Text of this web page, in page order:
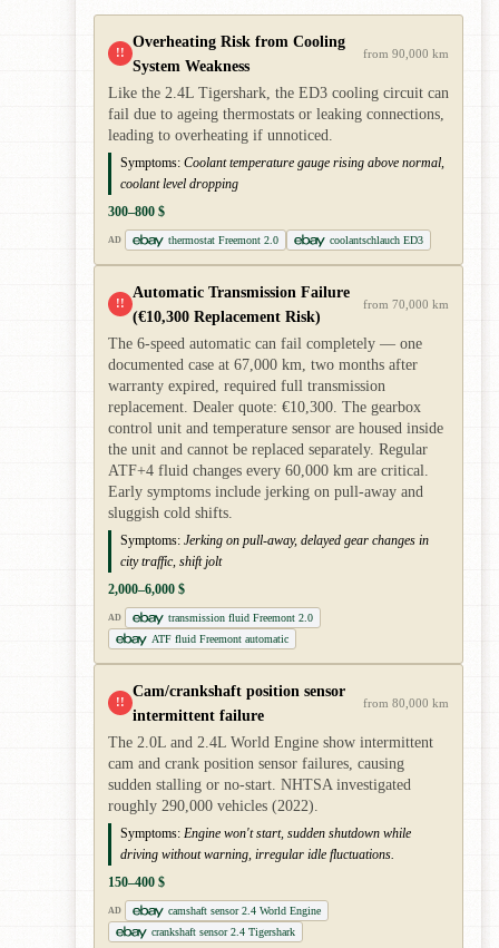
!!
Overheating Risk from Cooling
System Weakness
from 90,000 km
Like the 2.4L Tigershark, the ED3 cooling circuit can
fail due to ageing thermostats or leaking connections,
leading to overheating if unnoticed.
Symptoms: Coolant temperature gauge rising above normal,
coolant level dropping
300–800 $
AD thermostat Freemont 2.0 coolantschlauch ED3
!!
Automatic Transmission Failure
(€10,300 Replacement Risk)
from 70,000 km
The 6-speed automatic can fail completely — one
documented case at 67,000 km, two months after
warranty expired, required full transmission
replacement. Dealer quote: €10,300. The gearbox
control unit and temperature sensor are housed inside
the unit and cannot be replaced separately. Regular
ATF+4 fluid changes every 60,000 km are critical.
Early symptoms include jerking on pull-away and
sluggish cold shifts.
Symptoms: Jerking on pull-away, delayed gear changes in
city traffic, shift jolt
2,000–6,000 $
AD
transmission fluid Freemont 2.0
ATF fluid Freemont automatic
!!
Cam/crankshaft position sensor
intermittent failure
from 80,000 km
The 2.0L and 2.4L World Engine show intermittent
cam and crank position sensor failures, causing
sudden stalling or no-start. NHTSA investigated
roughly 290,000 vehicles (2022).
Symptoms: Engine won't start, sudden shutdown while
driving without warning, irregular idle fluctuations.
150–400 $
AD
camshaft sensor 2.4 World Engine
crankshaft sensor 2.4 Tigershark